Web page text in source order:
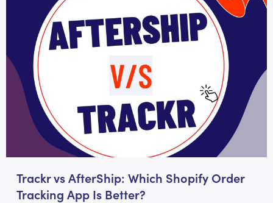
Trackr vs AfterShip: Which Shopify Order
Tracking App Is Better?